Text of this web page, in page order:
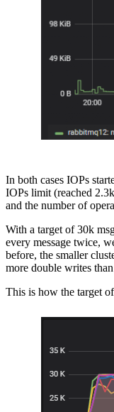
In both cases IOPs
IOPs limit (reached
and the number of
With a target of 30k
every message twice,
before, the smaller
more double writes
This is how the target